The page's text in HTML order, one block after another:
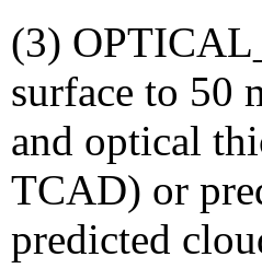
(3)
surface to 50
and optical
TCAD) or
predicted